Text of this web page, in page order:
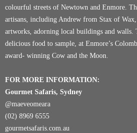
colourful streets of Newtown and Enmore.
artisans, including Andrew from Stax of Wax
artworks, adorning local buildings and walls.
delicious food to sample, at Enmore’s
award- winning Cow and the Moon.
FOR MORE INFORMATION:
Gourmet Safaris, Sydney
@maeveomeara
(02) 8969 6555
gourmetsafaris.com.au